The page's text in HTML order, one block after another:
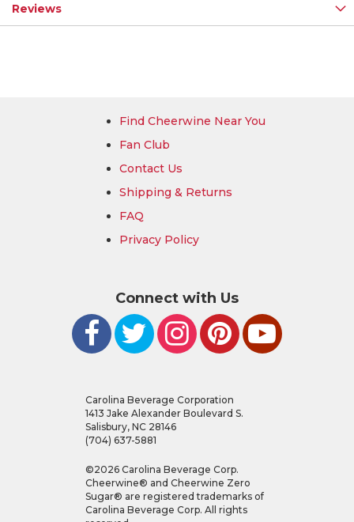
Reviews
Find Cheerwine Near You
Fan Club
Contact Us
Shipping & Returns
FAQ
Privacy Policy
Connect with Us
Carolina Beverage Corporation
1413 Jake Alexander Boulevard S.
Salisbury, NC 28146
(704) 637-5881
©2026Carolina Beverage Corp.
Cheerwine® and Cheerwine Zero
Sugar® are registered trademarks of
Carolina Beverage Corp. All rights